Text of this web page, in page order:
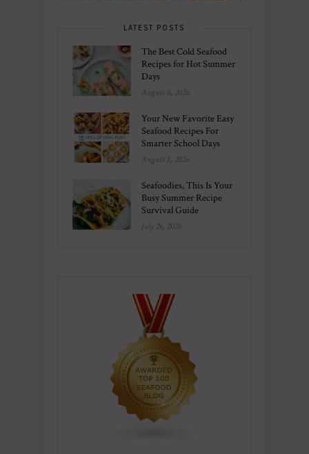
LATEST POSTS
The Best Cold Seafood
Recipes for Hot Summer
Days
August 6, 2026
Your New Favorite Easy
Seafood Recipes For
Smarter School Days
August 1, 2026
Seafoodies, This Is Your
Busy Summer Recipe
Survival Guide
July 26, 2026